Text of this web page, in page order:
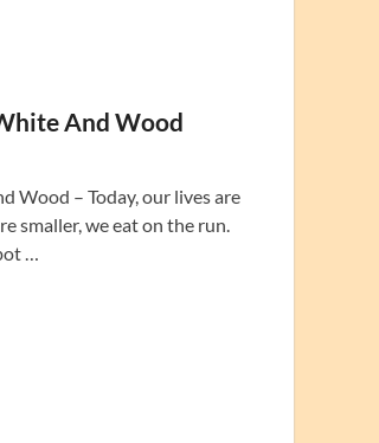
And Wood
Wood – Today, our lives are
smaller, we eat on the run.
…